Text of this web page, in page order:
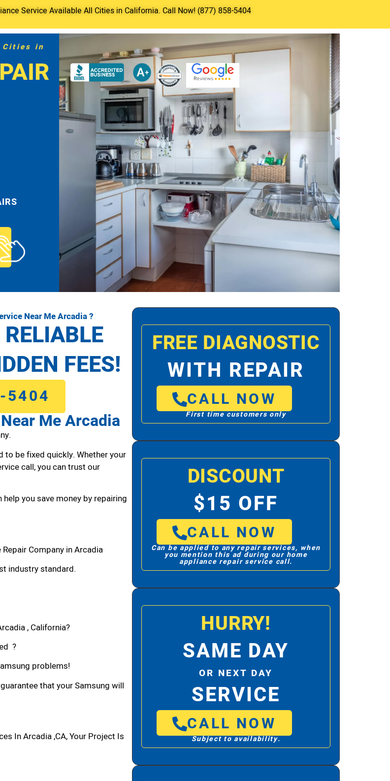
Service Available All Cities in California. Call Now! (877) 858-5404
Cities in
Near Me Arcadia ?
FEES!
5404
Me Arcadia
to be fixed quickly. Whether your
call, you can trust our
you save money by repairing
Company in Arcadia
industry standard.
, California?
?
problems!
that your Samsung will
In Arcadia ,CA, Your Project Is
FREE DIAGNOSTIC
WITH REPAIR
CALL NOW
First time customers only
DISCOUNT
$15 OFF
CALL NOW
Can be applied to any repair services, when
you mention this ad during our home
appliance repair service call.
HURRY!
SAME DAY
OR NEXT DAY
SERVICE
CALL NOW
Subject to availability.